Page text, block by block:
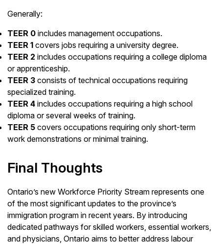
Generally:
TEER 0 includes management occupations.
TEER 1 covers jobs requiring a university degree.
TEER 2 includes occupations requiring a college diploma
or apprenticeship.
TEER 3 consists of technical occupations requiring
specialized training.
TEER 4 includes occupations requiring a high school
diploma or several weeks of training.
TEER 5 covers occupations requiring only short-term
work demonstrations or minimal training.
Final Thoughts
Ontario’s new Workforce Priority Stream represents one
of the most significant updates to the province’s
immigration program in recent years. By introducing
dedicated pathways for skilled workers, essential workers,
and physicians, Ontario aims to better address labour